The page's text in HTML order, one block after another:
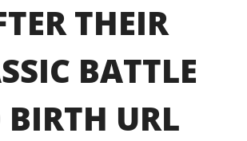
THEIR
BATTLE
BIRTH URL